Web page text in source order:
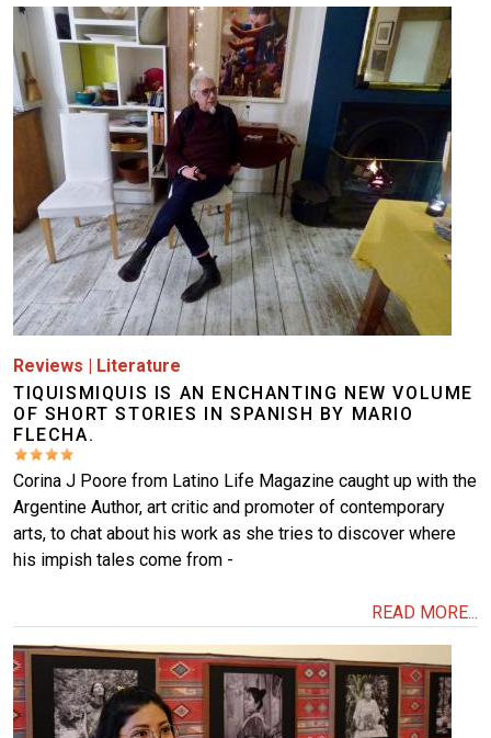
Image
Reviews | Literature
TIQUISMIQUIS IS AN ENCHANTING NEW VOLUME
OF SHORT STORIES IN SPANISH BY MARIO
FLECHA.
Corina J Poore from Latino Life Magazine caught up with the
Argentine Author, art critic and promoter of contemporary
arts, to chat about his work as she tries to discover where
his impish tales come from -
READ MORE...
Image